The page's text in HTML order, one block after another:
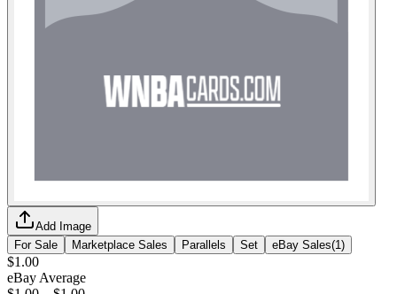
Add Image
For Sale
Marketplace Sales Parallels Set eBay Sales(1 )
$1.00
eBay Average